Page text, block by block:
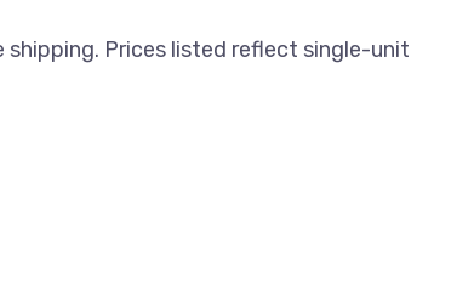
shipping. Prices listed reflect single-unit